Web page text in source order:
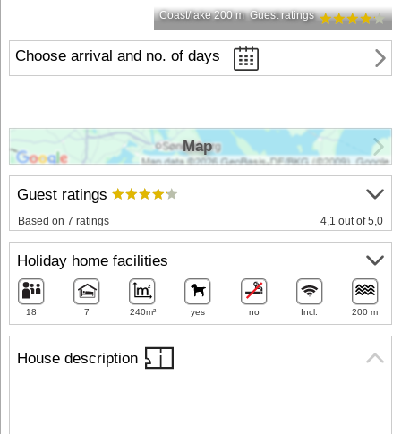
Coast/lake 200 m Guest ratings
Choose arrival and no. of days
House description
Guest ratings
Based on 7 ratings 4,1 out of 5,0
Holiday home facilities
18 7 240m² yes no Incl. 200 m
Map